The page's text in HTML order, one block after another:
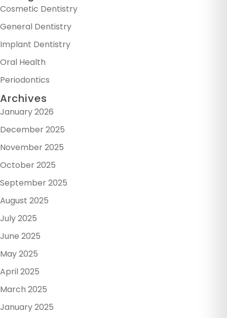
Cosmetic Dentistry
General Dentistry
Implant Dentistry
Oral Health
Periodontics
Archives
January 2026
December 2025
November 2025
October 2025
September 2025
August 2025
July 2025
June 2025
May 2025
April 2025
March 2025
January 2025